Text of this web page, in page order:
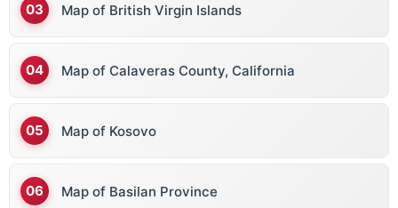
Map of British Virgin Islands
Map of Calaveras County, California
Map of Kosovo
Map of Basilan Province